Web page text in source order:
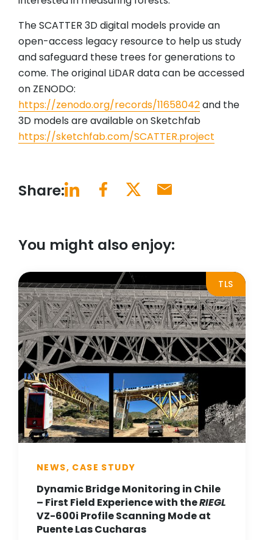
The SCATTER 3D digital models provide an
open-access legacy resource to help us study
and safeguard these trees for generations to
come. The original LiDAR data can be accessed
on ZENODO:
https://zenodo.org/records/11658042and the
3D models are available on Sketchfab
https://sketchfab.com/SCATTER.project
Share:
You might also enjoy:
TLS
NEWS, CASE STUDY
Dynamic Bridge Monitoring in Chile
– First Field Experience with theRIEGL
VZ-600i Profile Scanning Mode at
Puente Las Cucharas